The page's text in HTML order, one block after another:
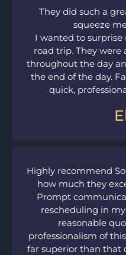
They did such a
squeeze
I wanted to surprise
road trip. They
throughout the day
the end of the day.
quick,
Highly recommend
how much they
Prompt
rescheduling in
reasonable
professionalism of
far superior than that